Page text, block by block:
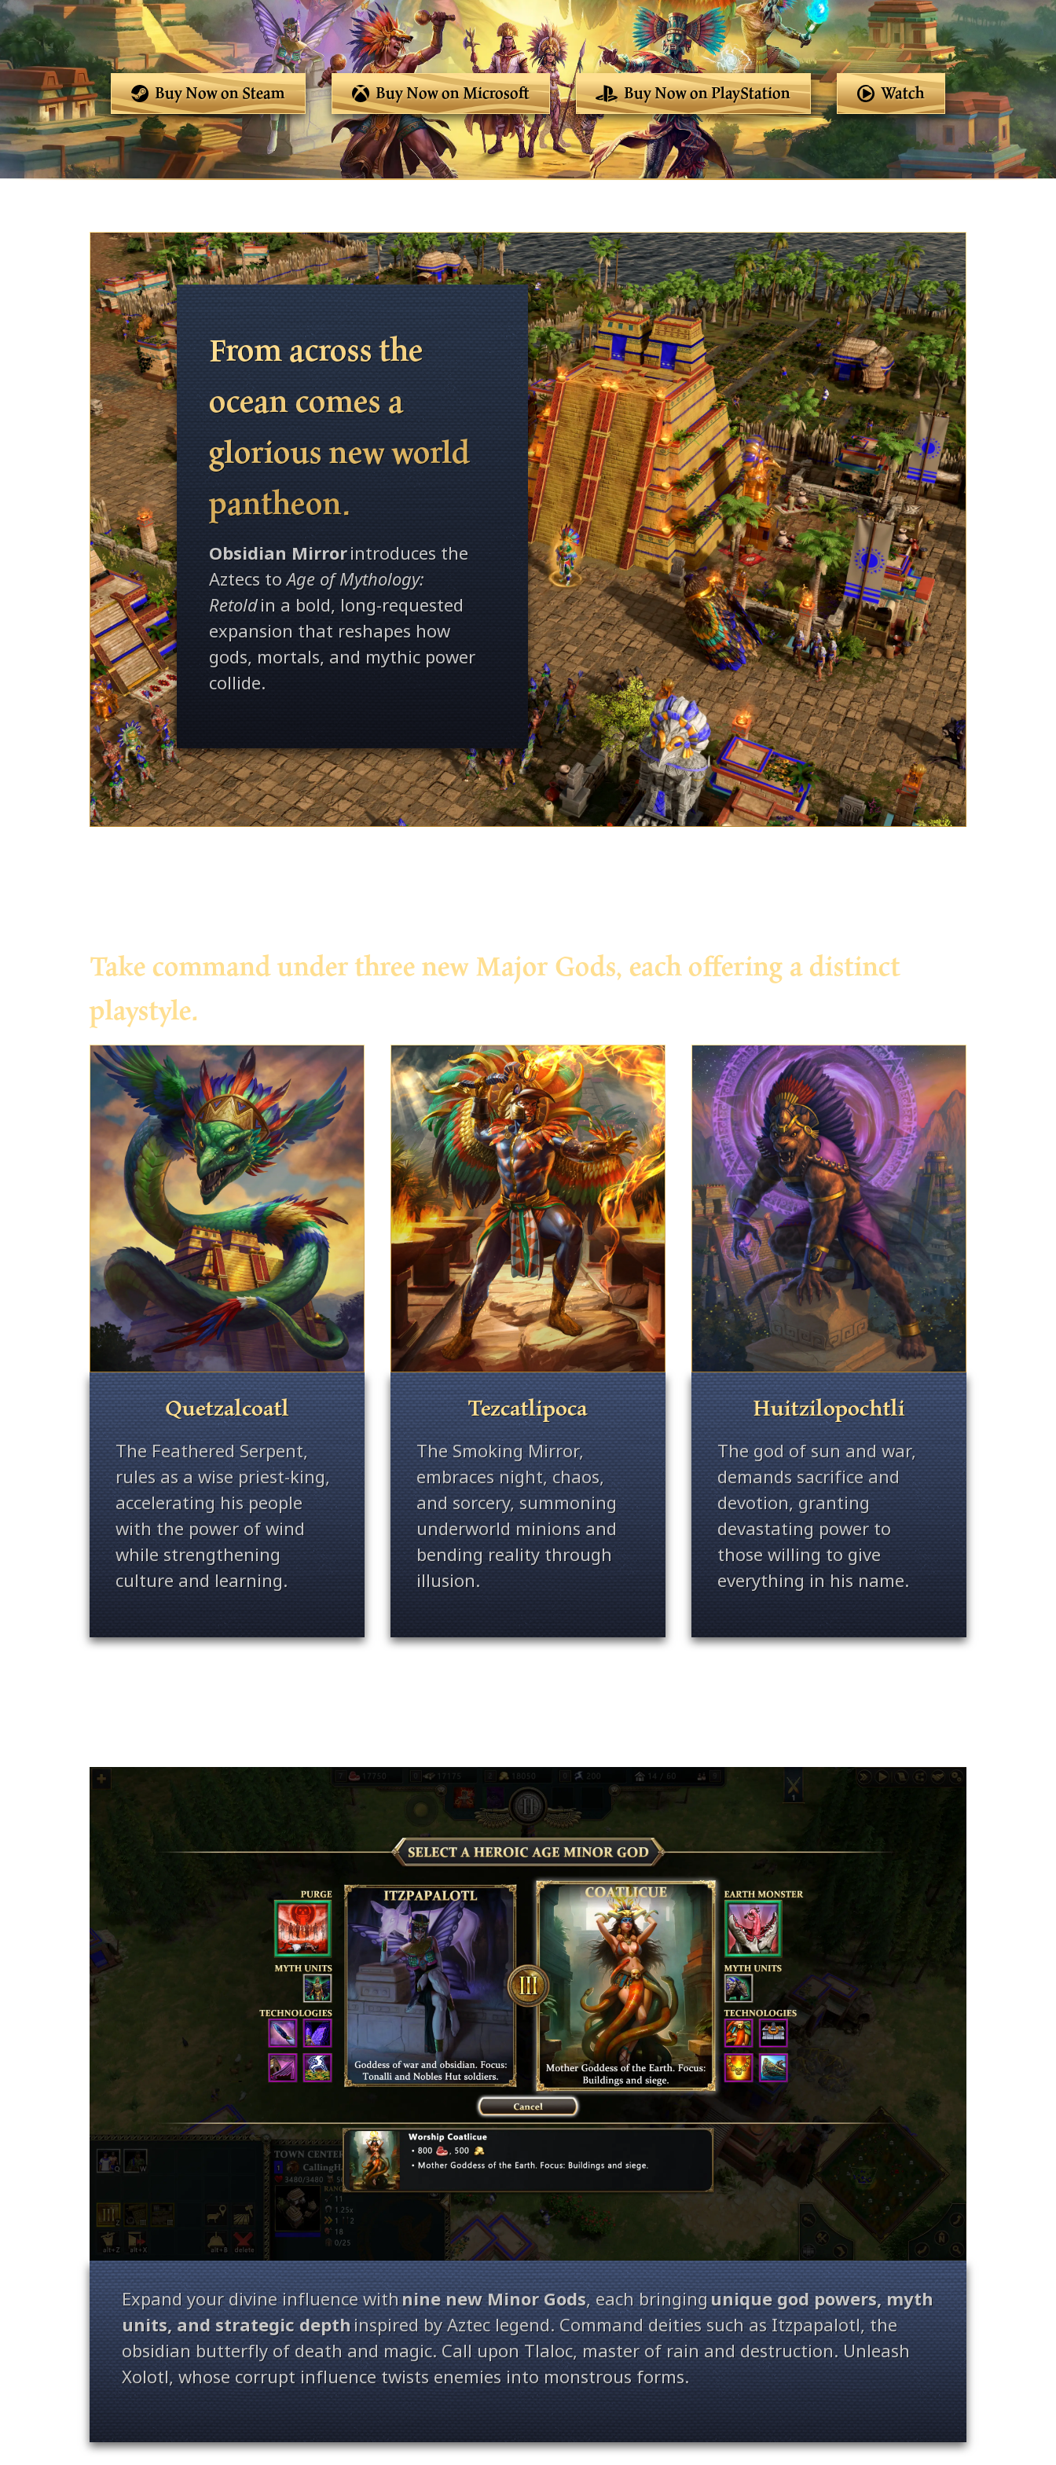
Buy Now on Steam Buy Now on Microsoft Buy Now on PlayStation Watch
From across the
ocean comes a
glorious new world
pantheon.
Obsidian Mirrorintroduces the
Aztecs toAge of Mythology:
Retoldin a bold, long-requested
expansion that reshapes how
gods, mortals, and mythic power
collide.
Take command under three new Major Gods, each offering a distinct
playstyle.
Quetzalcoatl
The Feathered Serpent,
rules as a wise priest-king,
accelerating his people
with the power of wind
while strengthening
culture and learning.
Tezcatlipoca
The Smoking Mirror,
embraces night, chaos,
and sorcery, summoning
underworld minions and
bending reality through
illusion.
Huitzilopochtli
The god of sun and war,
demands sacrifice and
devotion, granting
devastating power to
those willing to give
everything in his name.
Expand your divine influence withnine new Minor Gods, each bringingunique god powers, myth
units, and strategic depthinspired by Aztec legend. Command deities such as Itzpapalotl, the
obsidian butterfly of death and magic. Call upon Tlaloc, master of rain and destruction. Unleash
Xolotl, whose corrupt influence twists enemies into monstrous forms.